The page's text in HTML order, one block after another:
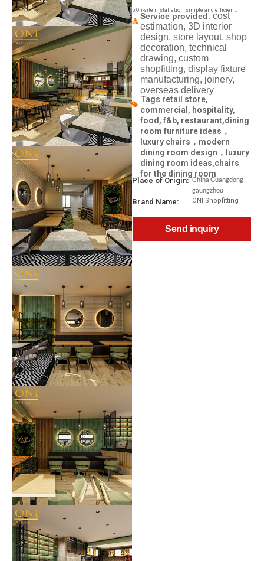
5.On-site installation, simple and efficient.
Service provided:cost
estimation, 3D interior
design, store layout, shop
decoration, technical
drawing, custom
shopfitting, display fixture
manufacturing, joinery,
overseas delivery
Tags:retail store,
commercial, hospitality,
food, f&b, restaurant,dining
room furniture ideas，
luxury chairs，modern
dining room design，luxury
dining room ideas,chairs
for the dining room
Place of Origin:China Guangdong
gaungzhou
Brand Name: ONI Shopfitting
Send inquiry